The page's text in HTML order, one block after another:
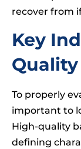
recover from
Key
To properly
important to
High-quality
defining